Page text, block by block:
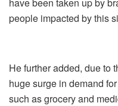
people impacted by this
He further added, due to
huge surge in demand
such as grocery and